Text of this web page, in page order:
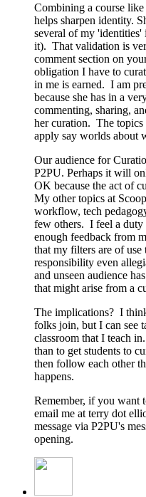
Combining a course
helps sharpen identity.
several of my 'identities'
it). That validation is
comment section on
obligation I have to
in me is earned. I am
because she has in a
commenting, sharing,
her curation. The topics
apply say worlds about
Our audience for
P2PU. Perhaps it will
OK because the act of
My other topics at
workflow, tech
few others. I feel a duty
enough feedback from
that my filters are of
responsibility even
and unseen audience
that might arise from a
The implications? I
folks join, but I can see
classroom that I teach
than to get students to
then follow each other
happens.
Remember, if you want
email me at terry dot
message via P2PU's
opening.